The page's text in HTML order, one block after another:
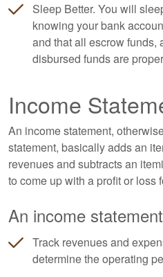
Sleep Better. You will
knowing your bank
and that all escrow funds,
disbursed funds are
Income
An income statement,
statement, basically adds an
revenues and subtracts an
to come up with a profit or loss
An income
Track revenues and
determine the operating